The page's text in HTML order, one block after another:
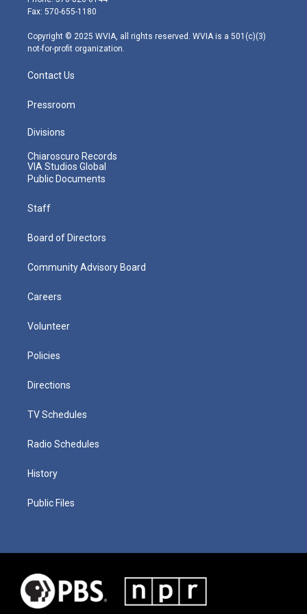
r
r
m
Fax: 570-655-1180
Copyright © 2025 WVIA, all rights reserved. WVIA is a 501(c)(3)
not-for-profit organization.
Contact Us
Pressroom
Divisions
Chiaroscuro Records
VIA Studios Global
Public Documents
Staff
Board of Directors
Community Advisory Board
Careers
Volunteer
Policies
Directions
TV Schedules
Radio Schedules
History
Public Files